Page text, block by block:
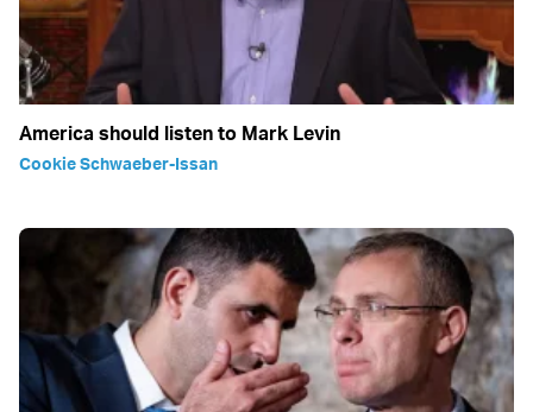
America should listen to Mark Levin
Cookie Schwaeber-Issan